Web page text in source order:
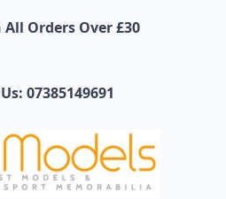
All Orders Over £30
07385149691